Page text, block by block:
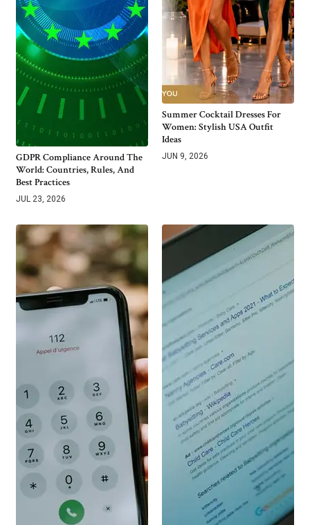
GDPR Compliance Around The
World: Countries, Rules, And
Best Practices
JUL 23, 2026
Summer Cocktail Dresses For
Women: Stylish USA Outfit
Ideas
JUN 9, 2026